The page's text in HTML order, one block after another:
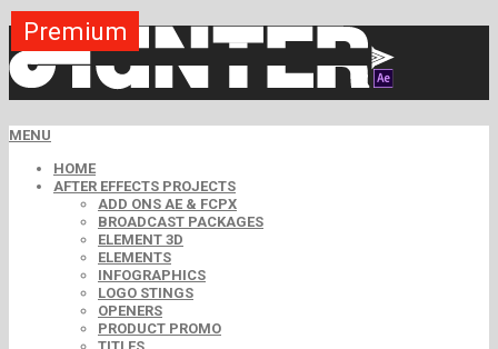
MENU
HOME
AFTER EFFECTS PROJECTS
ADD ONS AE & FCPX
BROADCAST PACKAGES
ELEMENT 3D
ELEMENTS
INFOGRAPHICS
LOGO STINGS
OPENERS
PRODUCT PROMO
Premium
Premium
Premium
Premium
Premium
Premium